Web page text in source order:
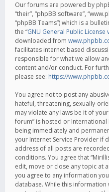
Our forums are powered by
“their”, “phpBB software”,
“phpBB Teams”) which is a
the “GNU General Public License
downloaded from
facilitates internet based
responsible for what we allow
content and/or conduct. For
please see: https://
You agree not to post any
hateful, threatening, sexually-
may violate any laws be it of
forum” is hosted or
being immediately and
your Internet Service Provider if
address of all posts are
conditions. You agree that
edit, move or close any topic at
you agree to any information
database. While this